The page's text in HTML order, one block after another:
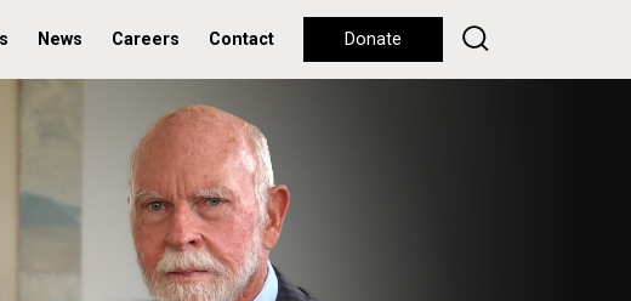
News Careers Contact Donate